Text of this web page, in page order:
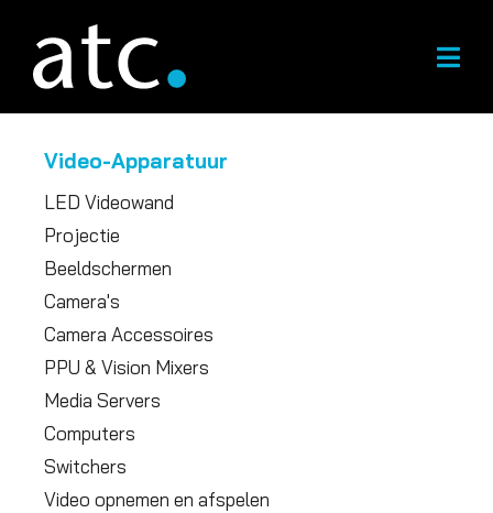
inhoud
Video-Apparatuur
LED Videowand
Projectie
Beeldschermen
Camera's
Camera Accessoires
PPU & Vision Mixers
Media Servers
Computers
Switchers
Video opnemen en afspelen